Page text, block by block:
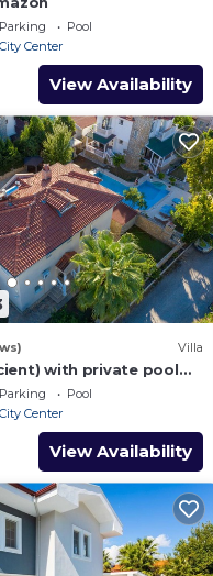
Parking
Pool
Center
View Availability
Villa
with private pool
WiFi
Parking
Pool
Center
View Availability